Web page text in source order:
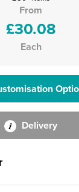
From
£30.08
Each
Delivery